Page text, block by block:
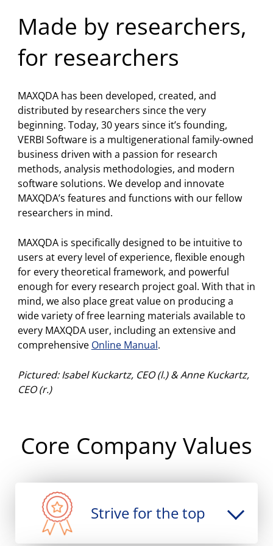
methods research with statistical
analysis. It has never been that easy to
connect qualitative and quantitative
data.
2021 Release ofMAXQDA 2022: 60 new
features in a new fresh look – among
them several innovative analysis tools,
data import functionalities and
MAXQDA TeamCloud.It contains
everything you need to make your work
even more effective, efficient and joyful.
2019 Release of
Retrieved Segments Window, new
literature review and transcript import
capabilities, Document Map, data
archiving, and many more.
Free updates for MAXQDA 2018 add
Word Clouds, Code Maps, YouTube
comment import, and more.
2018 Release ofMAXQDA 2018: comparing
2017 Release of MAXQDA Analytics Pro:
into MAXQDA.
2015 Release ofMAXQDA 12: Focus Group
Analysis, Creative Coding, Twitter data
Made by researchers,
for researchers
MAXQDA has been developed, created, and
distributed by researchers since the very
beginning. Today, 30 years since it’s founding,
VERBI Software is a multigenerational family-owned
business driven with a passion for research
methods, analysis methodologies, and modern
software solutions. We develop and innovate
MAXQDA’s features and functions with our fellow
researchers in mind.
MAXQDA is specifically designed to be intuitive to
users at every level of experience, flexible enough
for every theoretical framework, and powerful
enough for every research project goal. With that in
mind, we also place great value on producing a
wide variety of free learning materials available to
every MAXQDA user, including an extensive and
comprehensive Online Manual.
Pictured: Isabel Kuckartz, CEO (l.) & Anne Kuckartz,
CEO (r.)
Core Company Values
Strive for the top